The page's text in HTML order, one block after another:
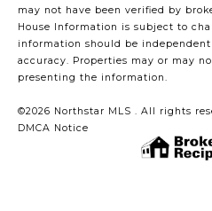
may not have been verified by
House Information is subject to
information should be
accuracy. Properties may or may
presenting the information.
©2026 Northstar MLS . All rights
DMCA Notice